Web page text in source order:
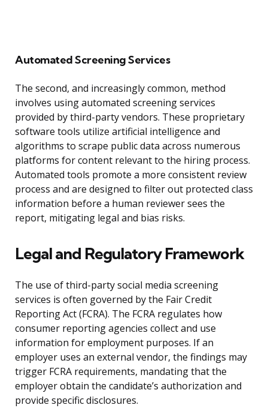
Automated Screening Services
The second, and increasingly common, method
involves using automated screening services
provided by third-party vendors. These proprietary
software tools utilize artificial intelligence and
algorithms to scrape public data across numerous
platforms for content relevant to the hiring process.
Automated tools promote a more consistent review
process and are designed to filter out protected class
information before a human reviewer sees the
report, mitigating legal and bias risks.
Legal and Regulatory Framework
The use of third-party social media screening
services is often governed by the Fair Credit
Reporting Act (FCRA). The FCRA regulates how
consumer reporting agencies collect and use
information for employment purposes. If an
employer uses an external vendor, the findings may
trigger FCRA requirements, mandating that the
employer obtain the candidate’s authorization and
provide specific disclosures.